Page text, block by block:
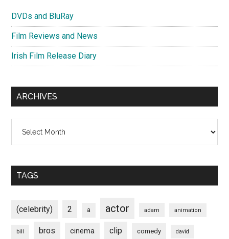
DVDs and BluRay
Film Reviews and News
Irish Film Release Diary
ARCHIVES
TAGS
(celebrity) 2 a actor adam animation
bill bros cinema clip comedy david